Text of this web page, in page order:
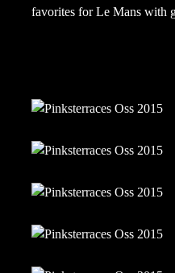
favorites for Le Mans with